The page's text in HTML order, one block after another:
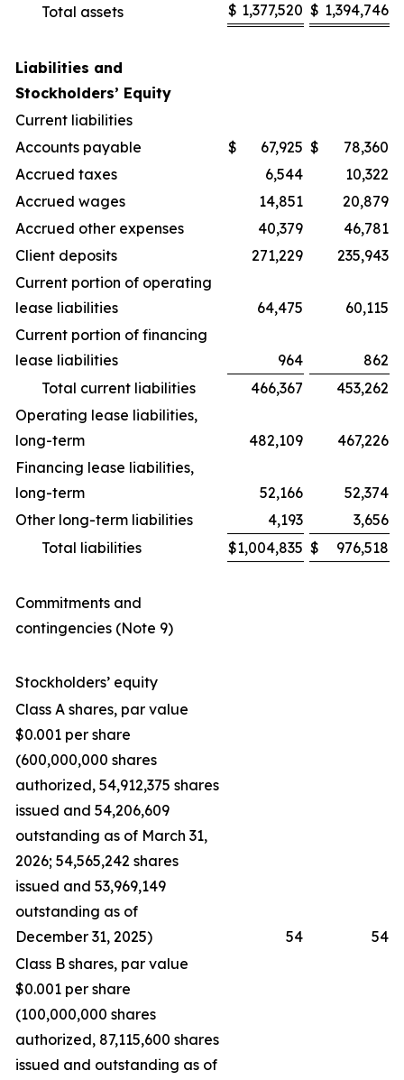
Total assets
$ 1,377,520 $ 1,394,746
Liabilities and
Stockholders’ Equity
Current liabilities
Accounts payable
$ 67,925 $
78,360
Accrued taxes
6,544
10,322
Accrued wages
14,851
20,879
Accrued other expenses
40,379
46,781
Client deposits
271,229
235,943
Current portion of operating
lease liabilities
64,475
60,115
Current portion of financing
lease liabilities
964
862
Total current liabilities
466,367
453,262
Operating lease liabilities,
long-term
482,109
467,226
Financing lease liabilities,
long-term
52,166
52,374
Other long-term liabilities
4,193
3,656
Total liabilities
$1,004,835 $ 976,518
Commitments and
contingencies (Note 9)
Stockholders’ equity
Class A shares, par value
$0.001 per share
(600,000,000 shares
authorized, 54,912,375 shares
issued and 54,206,609
outstanding as of March 31,
2026; 54,565,242 shares
issued and 53,969,149
outstanding as of
December 31, 2025)
54
54
Class B shares, par value
$0.001 per share
(100,000,000 shares
authorized, 87,115,600 shares
issued and outstanding as of